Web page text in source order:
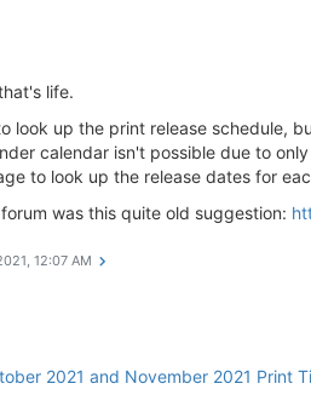
life.
look up the print release schedule,
calendar isn't possible due to
to look up the release dates for
was this quite old suggestion:
12:07 AM
2021 and November 2021 Print